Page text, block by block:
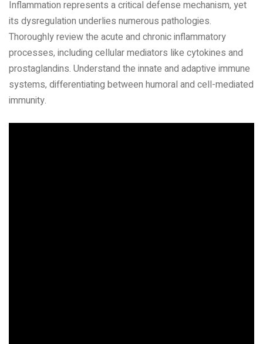
Inflammation represents a critical defense mechanism‚ yet
its dysregulation underlies numerous pathologies.
Thoroughly review the acute and chronic inflammatory
processes‚ including cellular mediators like cytokines and
prostaglandins. Understand the innate and adaptive immune
systems‚ differentiating between humoral and cell-mediated
immunity.